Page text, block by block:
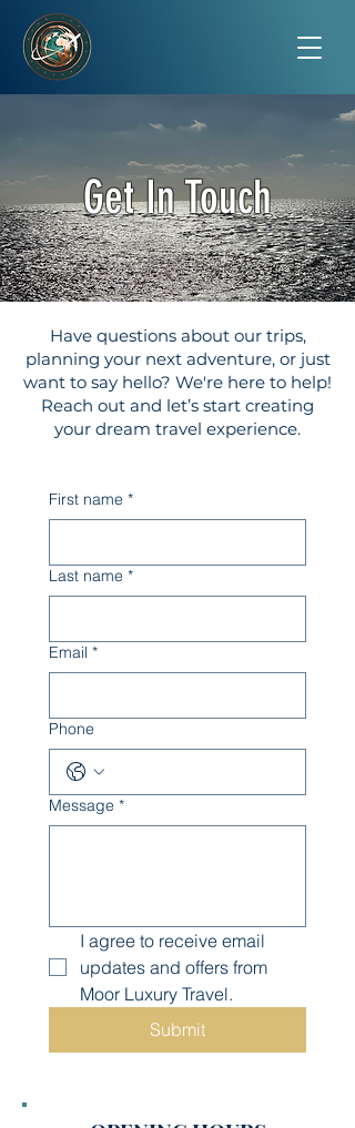
Get In Touch
Have questions about our trips,
planning your next adventure, or just
want to say hello? We're here to help!
Reach out and let’s start creating
your dream travel experience.
First name *
Last name *
Email *
Phone
Message *
I agree to receive email
updates and offers from
Moor Luxury Travel.
Submit